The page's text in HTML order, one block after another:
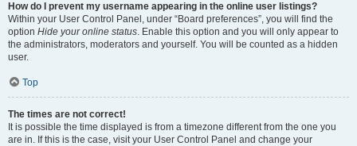
How do I prevent my username appearing in the online user listings?
Within your User Control Panel, under “Board preferences”, you will find the
option Hide your online status. Enable this option and you will only appear to
the administrators, moderators and yourself. You will be counted as a hidden
user.
Top
The times are not correct!
It is possible the time displayed is from a timezone different from the one you
are in. If this is the case, visit your User Control Panel and change your